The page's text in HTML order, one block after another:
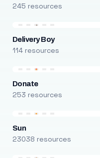
245 resources
Delivery Boy
114 resources
Donate
253 resources
Sun
23038 resources